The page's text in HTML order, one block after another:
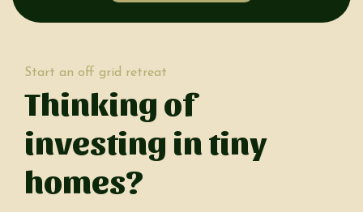
Start an off grid retreat
Thinking of
investing in tiny
homes?